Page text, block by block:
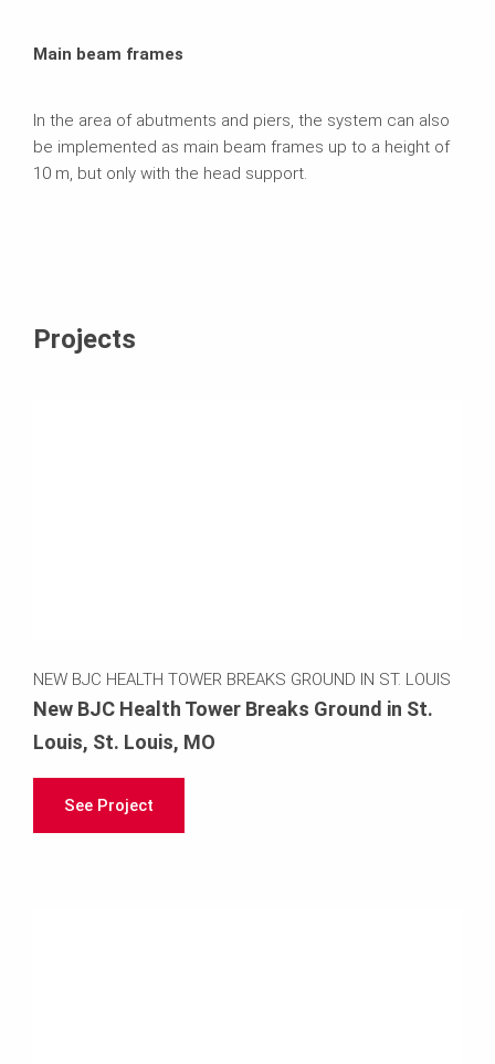
Main beam frames
In the area of abutments and piers, the system can also
be implemented as main beam frames up to a height of
10 m, but only with the head support.
Projects
NEW BJC HEALTH TOWER BREAKS GROUND IN ST. LOUIS
New BJC Health Tower Breaks Ground in St.
Louis, St. Louis, MO
See Project